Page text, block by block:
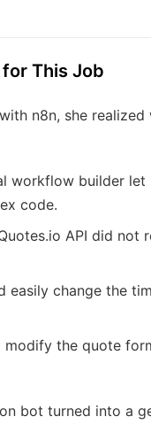
This Job
n8n, she
workflow builder
code.
API did not
easily change the
modify the quote
bot turned into a